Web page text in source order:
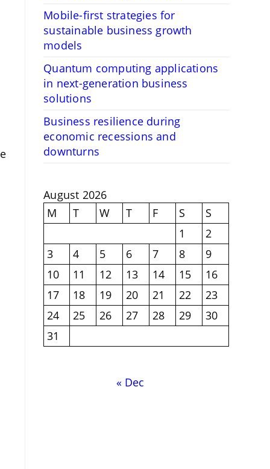
Mobile-first strategies for
sustainable business growth
models
Quantum computing applications
in next-generation business
solutions
Business resilience during
economic recessions and
downturns
August 2026
M
T W T F S
S
1
2
3
4 5 6 7 8
9
10
11 12 13 14 15
16
17
18 19 20 21 22
23
24
25 26 27 28 29
30
31
« Dec